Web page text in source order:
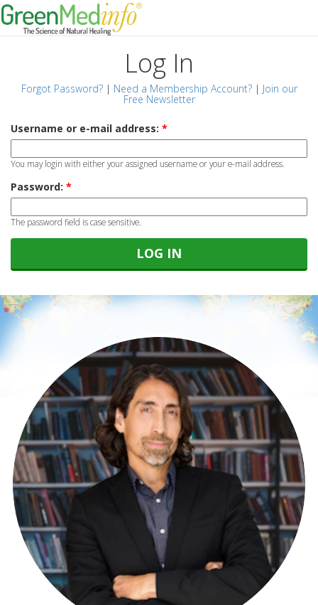
Log In
Forgot Password?| Need a Membership Account?| Join our
Free Newsletter
Username or e-mail address: *
You may login with either your assigned username or your e-mail address.
Password: *
The password field is case sensitive.